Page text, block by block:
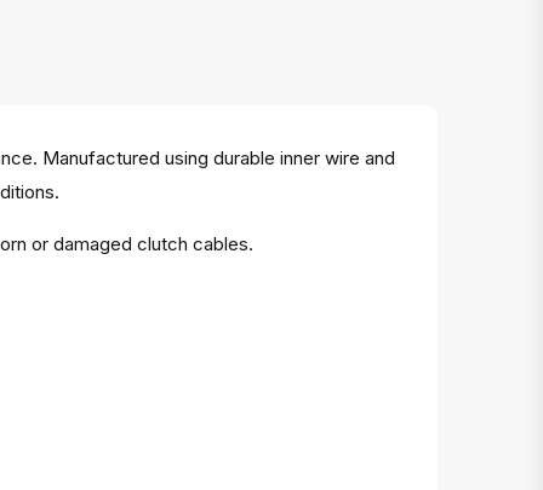
Manufactured using durable inner wire and
or damaged clutch cables.